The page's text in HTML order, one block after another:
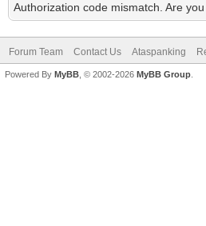
Authorization code mismatch. Are
Forum Team Contact Us Ataspanking
Powered By MyBB , © 2002-2026 MyBB Group